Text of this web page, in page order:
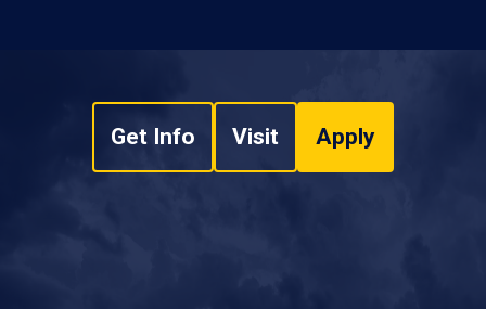
Get Info Visit Apply